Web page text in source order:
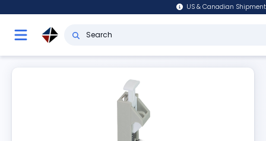
US & Canadian